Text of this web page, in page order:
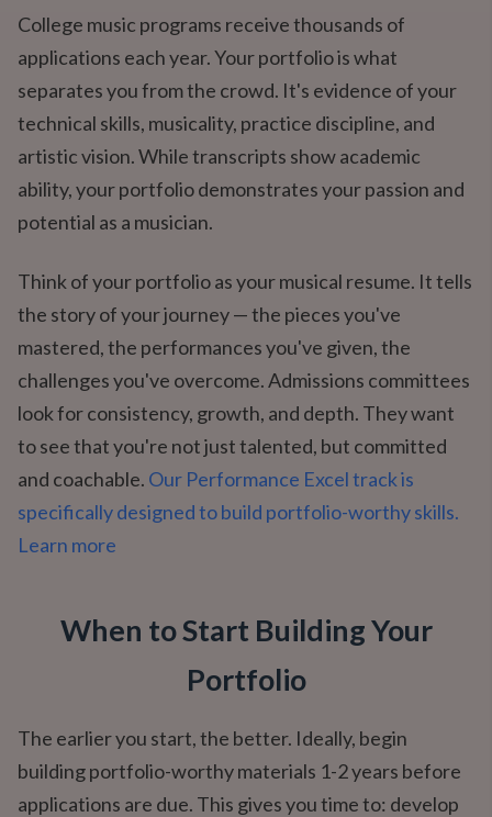
College music programs receive thousands of
applications each year. Your portfolio is what
separates you from the crowd. It's evidence of your
technical skills, musicality, practice discipline, and
artistic vision. While transcripts show academic
ability, your portfolio demonstrates your passion and
potential as a musician.
Think of your portfolio as your musical resume. It tells
the story of your journey — the pieces you've
mastered, the performances you've given, the
challenges you've overcome. Admissions committees
look for consistency, growth, and depth. They want
to see that you're not just talented, but committed
and coachable. Our Performance Excel track is
specifically designed to build portfolio-worthy skills.
Learn more
When to Start Building Your
Portfolio
The earlier you start, the better. Ideally, begin
building portfolio-worthy materials 1-2 years before
applications are due. This gives you time to: develop